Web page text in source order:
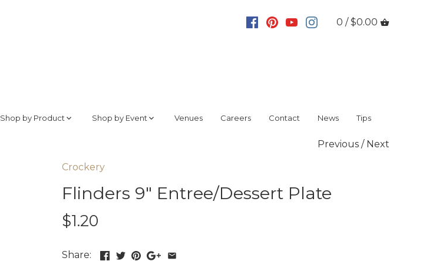
0 / $0.00
Shop by Product Shop by Event Venues Careers Contact News Tips
Previous / Next
Crockery
Flinders 9" Entree/Dessert Plate
$1.20
Share: